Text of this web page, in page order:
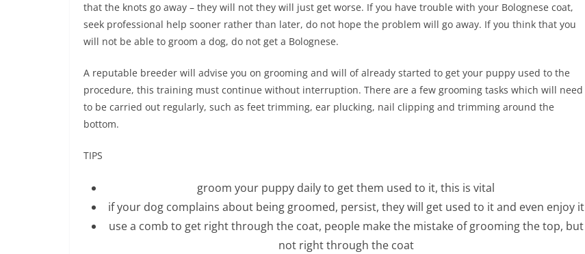
that the knots go away – they will not they will just get worse. If you have trouble with your Bolognese coat,
seek professional help sooner rather than later, do not hope the problem will go away. If you think that you
will not be able to groom a dog, do not get a Bolognese.
A reputable breeder will advise you on grooming and will of already started to get your puppy used to the
procedure, this training must continue without interruption. There are a few grooming tasks which will need
to be carried out regularly, such as feet trimming, ear plucking, nail clipping and trimming around the
bottom.
TIPS
groom your puppy daily to get them used to it, this is vital
if your dog complains about being groomed, persist, they will get used to it and even enjoy it
use a comb to get right through the coat, people make the mistake of grooming the top, but
not right through the coat